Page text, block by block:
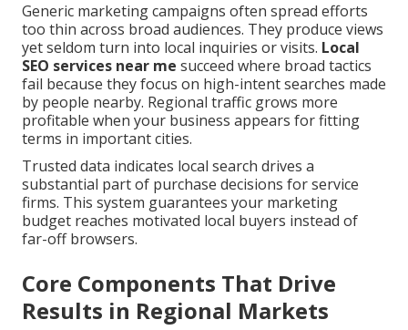
Generic marketing campaigns often spread efforts
too thin across broad audiences. They produce views
yet seldom turn into local inquiries or visits. Local
SEO services near me succeed where broad tactics
fail because they focus on high-intent searches made
by people nearby. Regional traffic grows more
profitable when your business appears for fitting
terms in important cities.
Trusted data indicates local search drives a
substantial part of purchase decisions for service
firms. This system guarantees your marketing
budget reaches motivated local buyers instead of
far-off browsers.
Core Components That Drive
Results in Regional Markets